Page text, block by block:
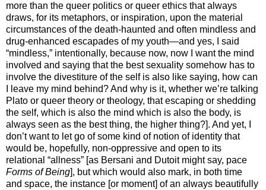
more than the queer politics or queer ethics that always
draws, for its metaphors, or inspiration, upon the material
circumstances of the death-haunted and often mindless and
drug-enhanced escapades of my youth—and yes, I said
“mindless,” intentionally, because now, now I want the mind
involved and saying that the best sexuality somehow has to
involve the divestiture of the self is also like saying, how can
I leave my mind behind? And why is it, whether we’re talking
Plato or queer theory or theology, that escaping or shedding
the self, which is also the mind which is also the body, is
always seen as the best thing, the higher thing?]. And yet, I
don’t want to let go of some kind of notion of identity that
would be, hopefully, non-oppressive and open to its
relational “allness” [as Bersani and Dutoit might say, pace
Forms of Being], but which would also mark, in both time
and space, the instance [or moment] of an always beautifully